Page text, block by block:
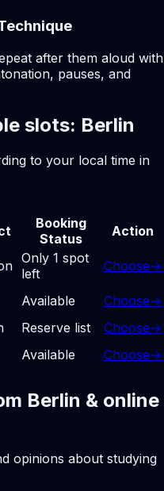
after them aloud with
pauses, and
slots: Berlin
to your local time in
Booking
Status
Action
Only 1 spot
left
Choose→
Available Choose→
Reserve list Choose→
Available Choose→
Berlin & online
opinions about studying